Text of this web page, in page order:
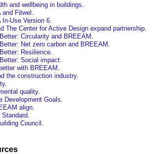
and wellbeing in buildings
and Fitwel
In-Use Version 6
The Center for Active Design expand partnership
Circularity and BREEAM
Net zero carbon and BREEAM
Resilience
Social impact
with BREEAM
the construction industry.
.
quality.
Development Goals
align
Standard
Council